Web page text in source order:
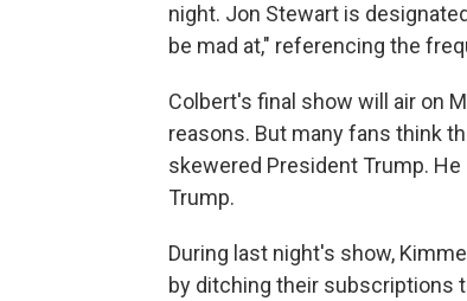
night. Jon Stewart is
be mad at," referencing the
Colbert's final show will air on
reasons. But many fans think
skewered President Trump.
Trump.
During last night's show,
by ditching their subscriptions